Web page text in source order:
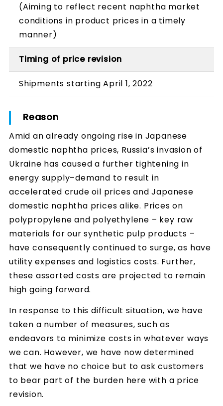
(Aiming to reflect recent naphtha market
conditions in product prices in a timely
manner)
Timing of price revision
Shipments starting April 1, 2022
Reason
Amid an already ongoing rise in Japanese
domestic naphtha prices, Russia’s invasion of
Ukraine has caused a further tightening in
energy supply–demand to result in
accelerated crude oil prices and Japanese
domestic naphtha prices alike. Prices on
polypropylene and polyethylene – key raw
materials for our synthetic pulp products –
have consequently continued to surge, as have
utility expenses and logistics costs. Further,
these assorted costs are projected to remain
high going forward.
In response to this difficult situation, we have
taken a number of measures, such as
endeavors to minimize costs in whatever ways
we can. However, we have now determined
that we have no choice but to ask customers
to bear part of the burden here with a price
revision.